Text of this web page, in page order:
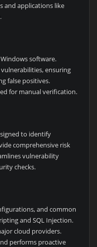
and applications like
software.
ensuring
false positives.
for manual verification.
to identify
comprehensive risk
vulnerability
checks.
and common
and SQL Injection.
cloud providers.
performs proactive